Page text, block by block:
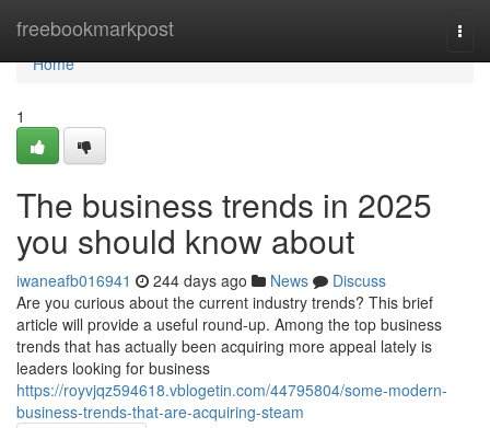
freebookmarkpost
Home
Home
1
The business trends in 2025
you should know about
iwaneafb016941 244 days ago News
Discuss
Are you curious about the current industry trends? This brief
article will provide a useful round-up. Among the top business
trends that has actually been acquiring more appeal lately is
leaders looking for business
https://royvjqz594618.vblogetin.com/44795804/some-modern-
business-trends-that-are-acquiring-steam